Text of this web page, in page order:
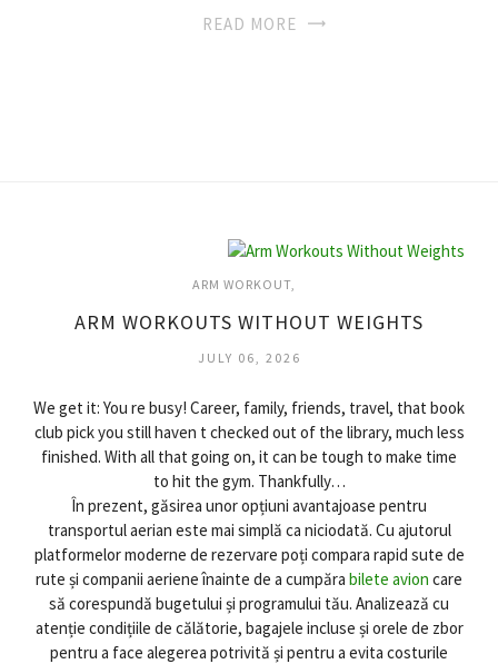
READ MORE
ARM WORKOUT
ARM WORKOUTS WITHOUT WEIGHTS
JULY 06, 2026
We get it: You re busy! Career, family, friends, travel, that book
club pick you still haven t checked out of the library, much less
finished. With all that going on, it can be tough to make time
to hit the gym. Thankfully…
În prezent, găsirea unor opțiuni avantajoase pentru
transportul aerian este mai simplă ca niciodată. Cu ajutorul
platformelor moderne de rezervare poți compara rapid sute de
rute și companii aeriene înainte de a cumpăra bilete avion care
să corespundă bugetului și programului tău. Analizează cu
atenție condițiile de călătorie, bagajele incluse și orele de zbor
pentru a face alegerea potrivită și pentru a evita costurile